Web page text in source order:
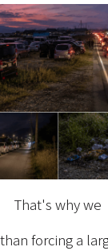
That's why we
forcing a